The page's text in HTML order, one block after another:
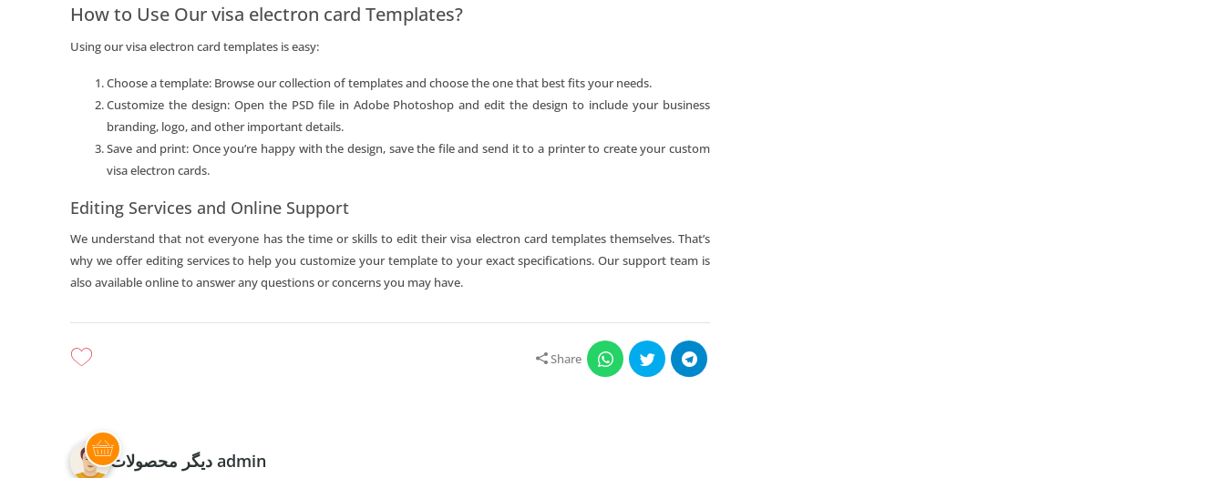
How to Use Our visa electron card Templates?
Using our visa electron card templates is easy:
Choose a template: Browse our collection of templates and choose the one that best fits your needs.
Customize the design: Open the PSD file in Adobe Photoshop and edit the design to include your business
branding, logo, and other important details.
Save and print: Once you’re happy with the design, save the file and send it to a printer to create your custom
visa electron cards.
Editing Services and Online Support
We understand that not everyone has the time or skills to edit their visa electron card templates themselves. That’s
why we offer editing services to help you customize your template to your exact specifications. Our support team is
also available online to answer any questions or concerns you may have.
Share
دیگر محصولات admin